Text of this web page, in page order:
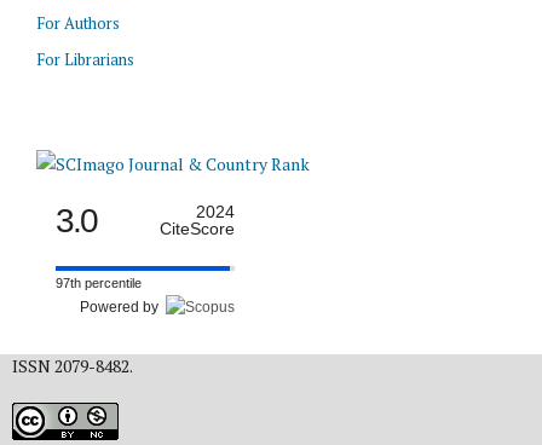
For Authors
For Librarians
3.0
2024
CiteScore
97th percentile
Powered by
ISSN 2079-8482.